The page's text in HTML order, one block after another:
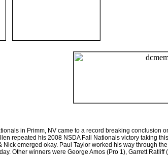
in Primm, NV came to a record breaking
repeated his 2008 NSDA Fall Nationals victory taking
emerged okay. Paul Taylor worked his way through
Other winners were George Amos (Pro 1), Garrett